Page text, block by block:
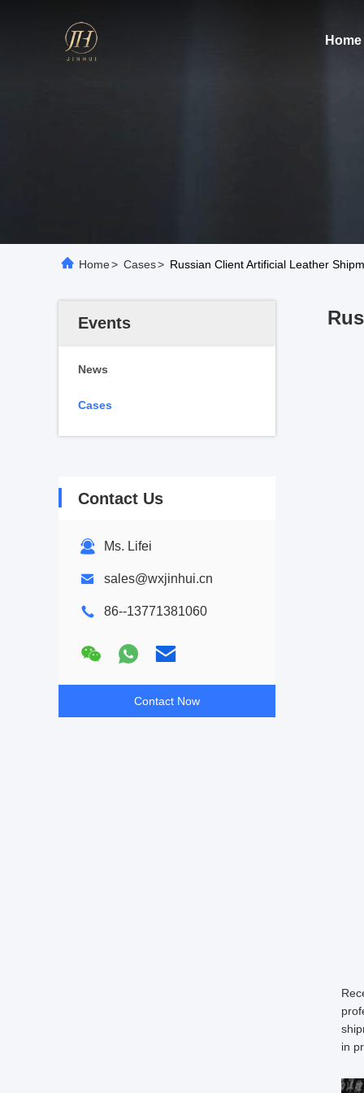
Home
Home> Cases> Russian Client Artificial Leather
Events
News
Cases
Contact Us
Ms. Lifei
sales@wxjinhui.cn
86--13771381060
Contact Now
in